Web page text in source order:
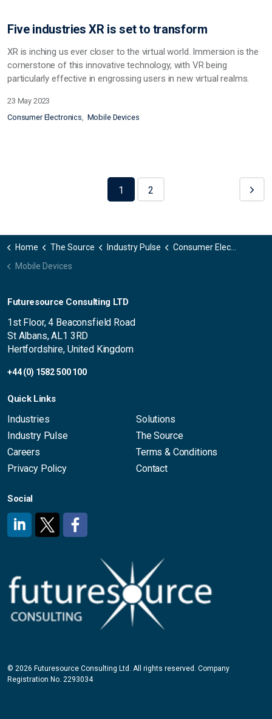
Five industries XR is set to transform
XR is inching us ever closer to the virtual world. Immersion is the
cornerstone of this innovative technology, with VR being
particularly effective in engrossing users in new virtual realms.
23 May 2023
Consumer Electronics
Mobile Devices
1 2
Home The Source Industry Pulse
Consumer Electronics
Mobile Devices
Futuresource Consulting LTD
1st Floor, 4 Beaconsfield Road
St Albans, AL1 3RD
Hertfordshire, United Kingdom
+44 (0) 1582 500 100
Quick Links
Industries
Solutions
Industry Pulse
The Source
Careers
Terms & Conditions
Privacy Policy
Contact
Social
© 2026 Futuresource Consulting Ltd. All rights reserved. Company
Registration No. 2293034